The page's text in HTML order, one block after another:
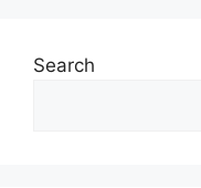
Search